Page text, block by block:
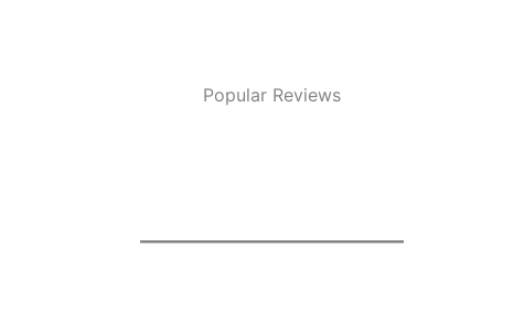
Popular Reviews